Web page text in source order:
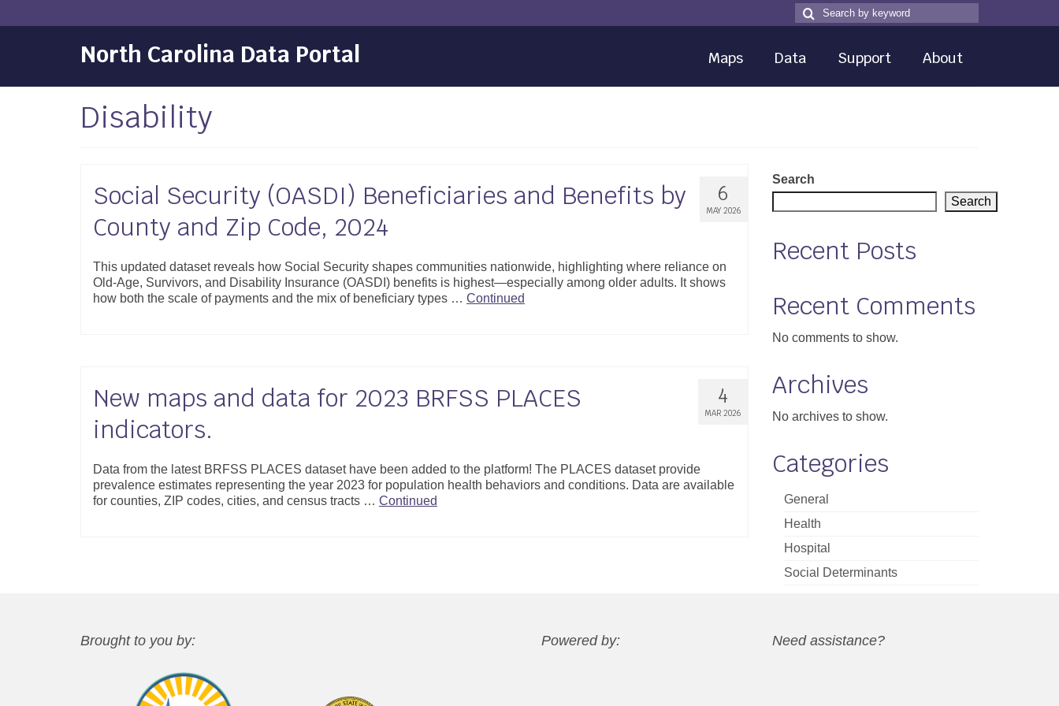
Search
for
Search
North Carolina Data Portal Maps Data Support About
Disability
6
MAY 2026
Social Security (OASDI) Beneficiaries and Benefits by
County and Zip Code, 2024
This updated dataset reveals how Social Security shapes communities nationwide, highlighting where reliance on
Old-Age, Survivors, and Disability Insurance (OASDI) benefits is highest—especially among older adults. It shows
how both the scale of payments and the mix of beneficiary types … Continued
4
MAR 2026
New maps and data for 2023 BRFSS PLACES
indicators.
Data from the latest BRFSS PLACES dataset have been added to the platform! The PLACES dataset provide
prevalence estimates representing the year 2023 for population health behaviors and conditions. Data are available
for counties, ZIP codes, cities, and census tracts … Continued
Search
Search
Recent Posts
Recent Comments
No comments to show.
Archives
No archives to show.
Categories
General
Health
Hospital
Social Determinants
Brought to you by: Powered by: Need assistance?